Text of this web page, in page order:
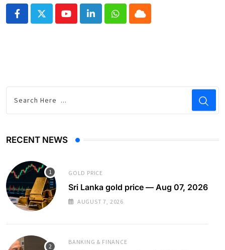
YoutubeLinkedInWhatsapp
Cloud
RECENT NEWS
GOLD PRICE
Sri Lanka gold price — Aug 07, 2026
AUGUST 7, 2026
BANKING & FINANCE